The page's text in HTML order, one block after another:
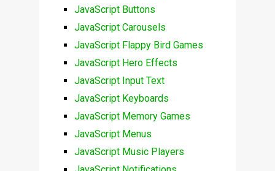
JavaScript Buttons
JavaScript Carousels
JavaScript Flappy Bird Games
JavaScript Hero Effects
JavaScript Input Text
JavaScript Keyboards
JavaScript Memory Games
JavaScript Menus
JavaScript Music Players